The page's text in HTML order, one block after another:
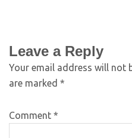
Leave a Reply
Your email address will not
are marked *
Comment *